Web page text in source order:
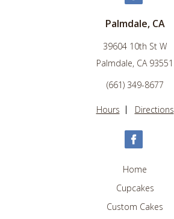
Palmdale, CA
39604 10th St W
Palmdale, CA 93551
(661) 349-8677
Hours Directions
Home
Cupcakes
Custom Cakes